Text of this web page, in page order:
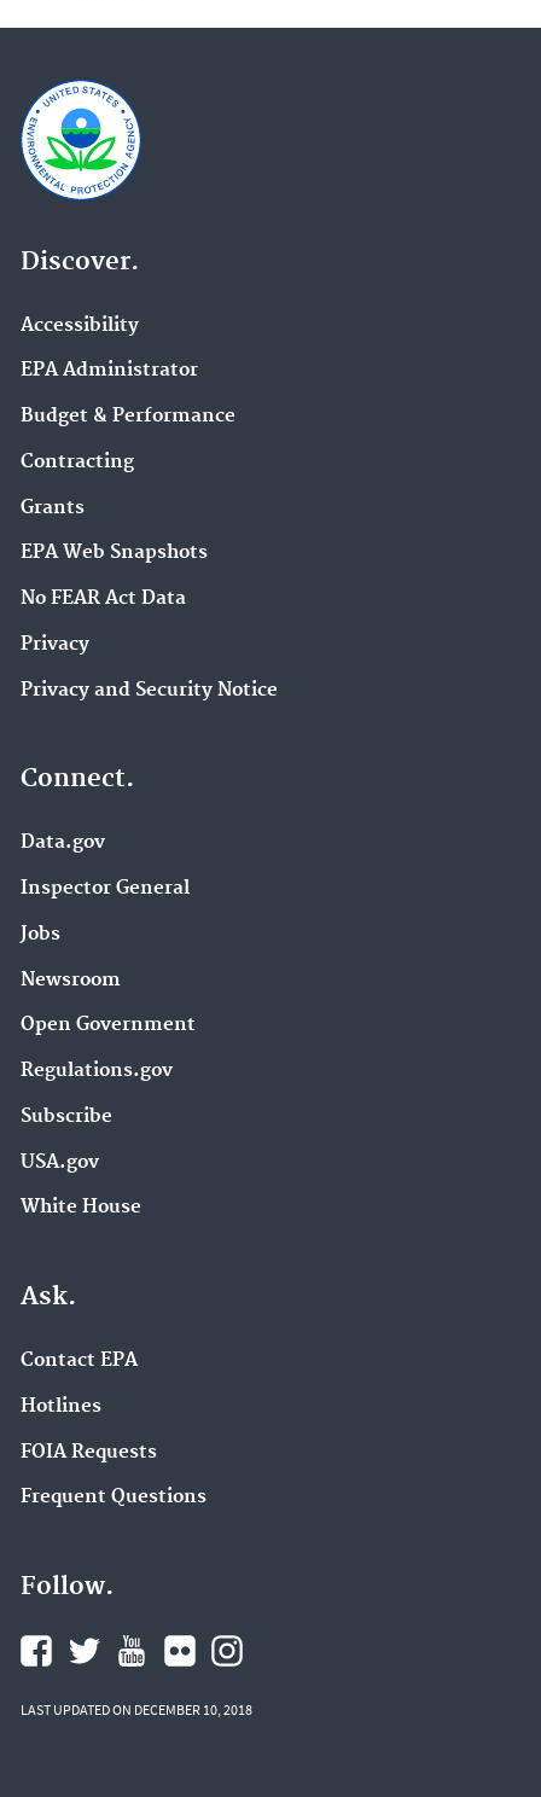
Discover.
Accessibility
EPA Administrator
Budget & Performance
Contracting
Grants
EPA Web Snapshots
No FEAR Act Data
Privacy
Privacy and Security Notice
Connect.
Data.gov
Inspector General
Jobs
Newsroom
Open Government
Regulations.gov
Subscribe
USA.gov
White House
Ask.
Contact EPA
Hotlines
FOIA Requests
Frequent Questions
Follow.
LAST UPDATED ON DECEMBER 10, 2018